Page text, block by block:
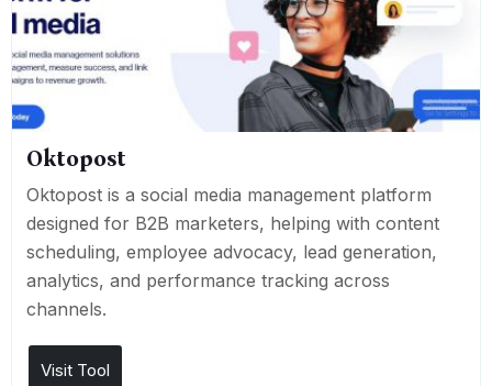
Oktopost
Oktopost is a social media management platform
designed for B2B marketers, helping with content
scheduling, employee advocacy, lead generation,
analytics, and performance tracking across
channels.
Visit Tool